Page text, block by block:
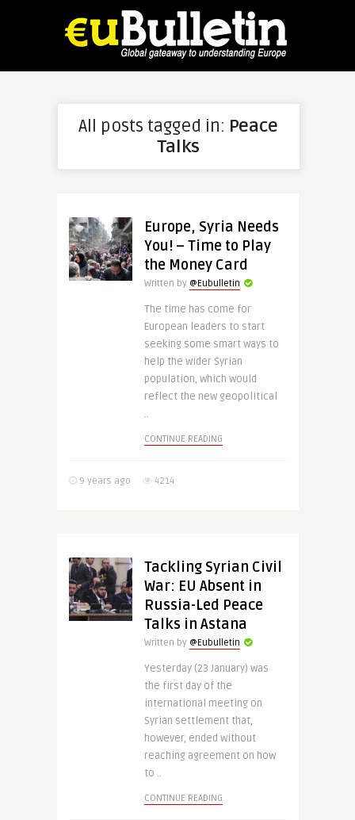
All posts tagged in: Peace
Talks
Europe, Syria Needs
You! – Time to Play
the Money Card
Written by @Eubulletin
The time has come for
European leaders to start
seeking some smart ways to
help the wider Syrian
population, which would
reflect the new geopolitical
..
CONTINUE READING
9 years ago 4214
Tackling Syrian Civil
War: EU Absent in
Russia-Led Peace
Talks in Astana
Written by @Eubulletin
Yesterday (23 January) was
the first day of the
international meeting on
Syrian settlement that,
however, ended without
reaching agreement on how
to ..
CONTINUE READING